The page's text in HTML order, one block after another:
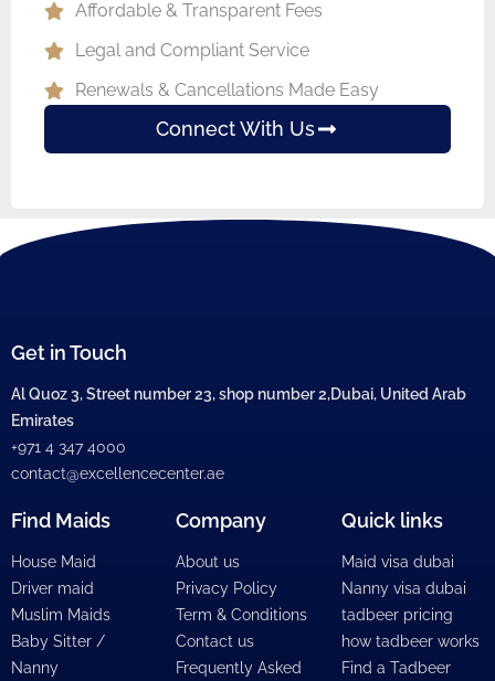
Affordable & Transparent Fees
Legal and Compliant Service
Renewals & Cancellations Made Easy
Connect With Us
Get in Touch
Al Quoz 3, Street number 23, shop number 2,Dubai, United Arab
Emirates
+971 4 347 4000
contact@excellencecenter.ae
Find Maids
House Maid
Driver maid
Muslim Maids
Baby Sitter /
Nanny
Company
About us
Privacy Policy
Term & Conditions
Contact us
Frequently Asked
Quick links
Maid visa dubai
Nanny visa dubai
tadbeer pricing
how tadbeer works
Find a Tadbeer